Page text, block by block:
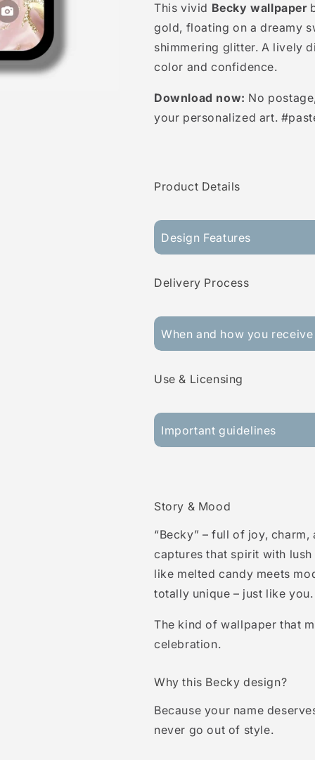
This vivid Becky wallpaper
gold, floating on a dreamy
shimmering glitter. A lively
color and confidence.
Download now: No
your personalized art.
Product Details
Design Features
Delivery Process
When and how you
Use & Licensing
Important guidelines
Story & Mood
“Becky” – full of joy,
captures that spirit with
like melted candy meets
totally unique – just like you.
The kind of wallpaper that
celebration.
Why this Becky design?
Because your name
never go out of style.